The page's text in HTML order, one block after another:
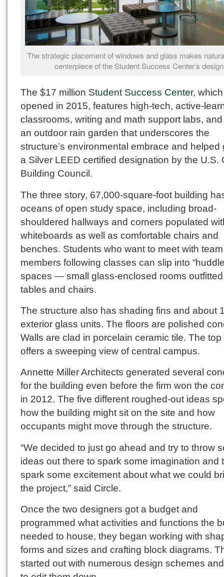
The strategic placement of windows and glass makes
centerpiece of the Student Success Center’s
The $17 million Student Success Center, which
opened in 2015, features high-tech, active-
classrooms, writing and math support labs,
an outdoor rain garden that underscores the
structure’s environmental embrace and helped
a Silver LEED certified designation by the U.S.
Building Council.
The three story, 67,000-square-foot building
oceans of open study space, including broad-
shouldered hallways and corners populated
whiteboards as well as comfortable chairs and
benches. Students who want to meet with team
members following classes can slip into
spaces — small glass-enclosed rooms
tables and chairs.
The structure also has shading fins and about
exterior glass units. The floors are polished
Walls are clad in porcelain ceramic tile. The top
offers a sweeping view of central campus.
Annette Miller Architects generated several
for the building even before the firm won the
in 2012. The five different roughed-out ideas
how the building might sit on the site and how
occupants might move through the structure.
“We decided to just go ahead and try to throw
ideas out there to spark some imagination and
spark some excitement about what we could
the project,” said Circle.
Once the two designers got a budget and
programmed what activities and functions the
needed to house, they began working with
forms and sizes and crafting block diagrams.
started out with numerous design schemes